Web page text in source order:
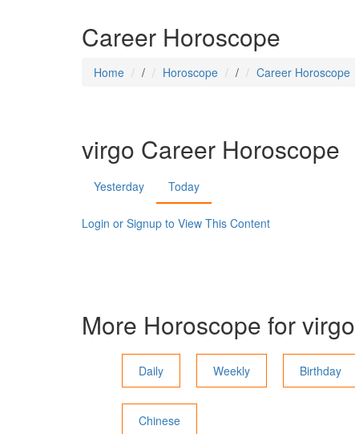
Career Horoscope
Home / Horoscope / Career Horoscope
virgo Career Horoscope
Yesterday Today
Login or Signup to View This Content
More Horoscope forvirgo
Daily Weekly Birthday
Chinese